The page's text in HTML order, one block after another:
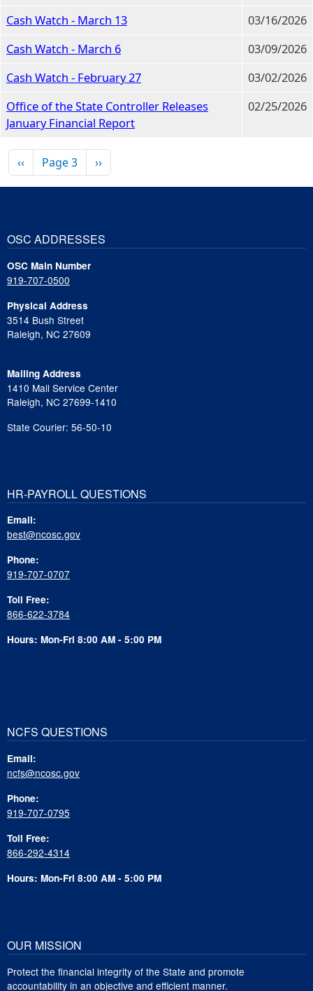
Cash Watch - March 13
03/16/2026
Cash Watch - March 6
03/09/2026
Cash Watch - February 27
03/02/2026
Office of the State Controller Releases
January Financial Report
02/25/2026
Pagination
Previous page
‹‹ Page 3 Next page
››
OSC ADDRESSES
OSC Main Number
919-707-0500
Physical Address
3514 Bush Street
Raleigh, NC 27609
Mailing Address
1410 Mail Service Center
Raleigh, NC 27699-1410
State Courier: 56-50-10
HR-PAYROLL QUESTIONS
Email:
best@ncosc.gov
Phone:
919-707-0707
Toll Free:
866-622-3784
Hours: Mon-Fri 8:00 AM - 5:00 PM
NCFS QUESTIONS
Email:
ncfs@ncosc.gov
Phone:
919-707-0795
Toll Free:
866-292-4314
Hours: Mon-Fri 8:00 AM - 5:00 PM
OUR MISSION
Protect the financial integrity of the State and promote
accountability in an objective and efficient manner.